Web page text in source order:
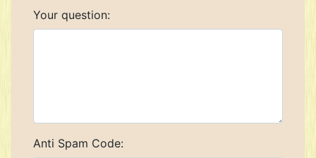
Your question:
Anti Spam Code: